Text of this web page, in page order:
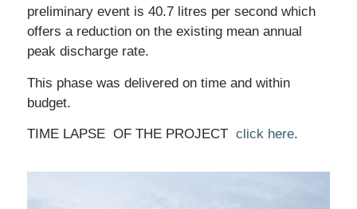
preliminary event is 40.7 litres per second which
offers a reduction on the existing mean annual
peak discharge rate.
This phase was delivered on time and within
budget.
TIME LAPSE OF THE PROJECT click here.